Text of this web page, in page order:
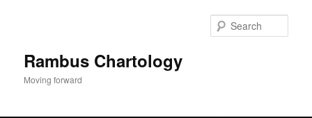
Rambus Chartology
Moving forward